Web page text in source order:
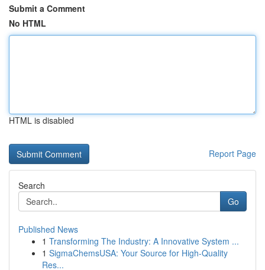
Submit a Comment
No HTML
HTML is disabled
Report Page
Search
Go
Published News
1 Transforming The Industry: A Innovative System ...
1 SigmaChemsUSA: Your Source for High-Quality
Res...